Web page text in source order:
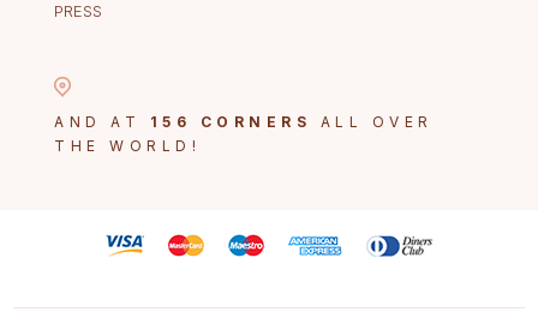
PRESS
AND AT 156 CORNERS
ALL OVER
THE WORLD!